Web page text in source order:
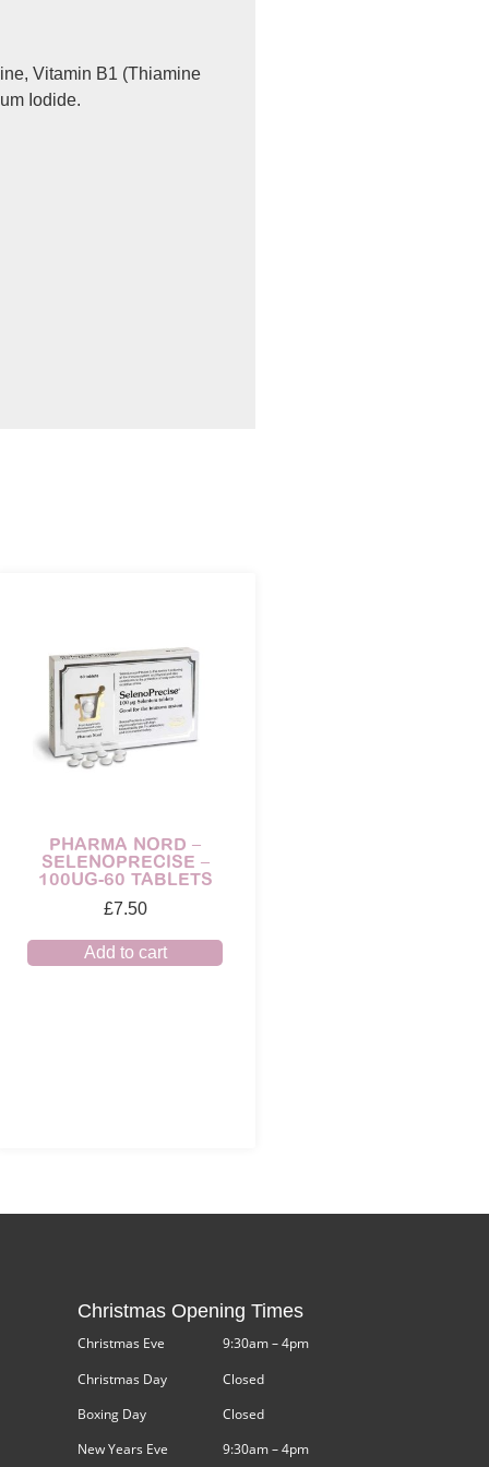
Vitamin B1 (Thiamine
Iodide.
PHARMA NORD –
SELENOPRECISE –
100UG-60 TABLETS
£7.50
Add to cart
Christmas Opening Times
Christmas Eve
Christmas Day
Boxing Day
New Years Eve
9:30am – 4pm
Closed
Closed
9:30am – 4pm